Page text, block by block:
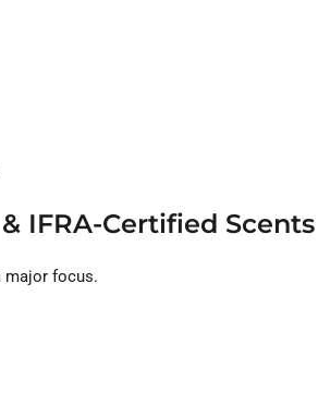
IFRA-Certified Scents
major focus.